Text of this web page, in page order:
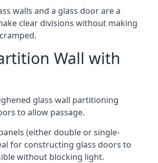
walls and a glass door are a
clear divisions without making
Wall with
glass wall partitioning
to allow passage.
(either double or single-
for constructing glass doors to
without blocking light.